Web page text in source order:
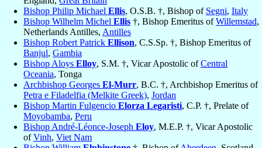
Bishop Philip Michael Ellis, O.S.B. †, Bishop of Segni, Italy
Bishop Wilhelm Michel Ellis †, Bishop Emeritus ofWillemstad,
Netherlands Antilles, Antilles
Bishop Robert Patrick Ellison, C.S.Sp. †, Bishop Emeritus of
Banjul, Gambia
Bishop Aloys Elloy, S.M. †, Vicar Apostolic ofCentral
Oceania, Tonga
Archbishop Georges El-Murr, B.C. †, Archbishop Emeritus of
Petra e Filadelfia (Melkite Greek), Jordan
Bishop Martin Fulgencio Elorza Legaristi, C.P. †, Prelate of
Moyobamba, Peru
Bishop André-Léonce-Joseph Eloy, M.E.P. †, Vicar Apostolic
ofVinh, Viet Nam